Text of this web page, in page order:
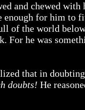
and chewed with
for him to
of the world
For he was
that in
doubts! He